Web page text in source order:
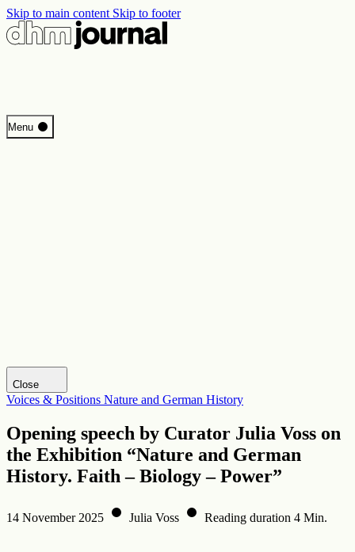
Skip to main content Skip to footer
Menu
Start
Programme
Close
Voices & Positions Nature and German History
Opening speech by Curator Julia Voss on
the Exhibition “Nature and German
History. Faith – Biology – Power”
14 November 2025 Julia Voss Reading duration 4 Min.